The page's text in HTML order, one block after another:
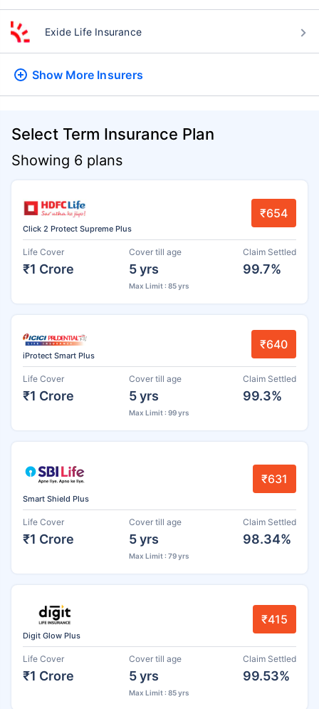
Exide Life Insurance
Show More Insurers
Select Term Insurance Plan
Showing 6 plans
Click 2 Protect Supreme Plus
₹654
Life Cover
₹1 Crore
Cover till age
5 yrs
Max Limit : 85 yrs
Claim Settled
99.7%
iProtect Smart Plus
₹640
Life Cover
₹1 Crore
Cover till age
5 yrs
Max Limit : 99 yrs
Claim Settled
99.3%
Smart Shield Plus
₹631
Life Cover
₹1 Crore
Cover till age
5 yrs
Max Limit : 79 yrs
Claim Settled
98.34%
Digit Glow Plus
₹415
Life Cover
₹1 Crore
Cover till age
5 yrs
Max Limit : 85 yrs
Claim Settled
99.53%